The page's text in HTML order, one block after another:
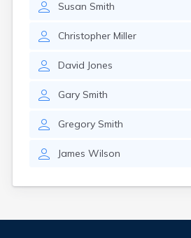
Susan Smith
Christopher Miller
David Jones
Gary Smith
Gregory Smith
James Wilson